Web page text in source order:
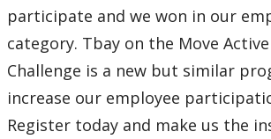
participate and we won in our
category. Tbay on the Move
Challenge is a new but similar
increase our employee
Register today and make us the